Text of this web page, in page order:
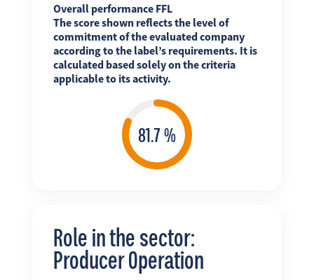
Overall performance FFL
The score shown reflects the level of
commitment of the evaluated company
according to the label’s requirements. It is
calculated based solely on the criteria
applicable to its activity.
Role in the sector:
Producer Operation